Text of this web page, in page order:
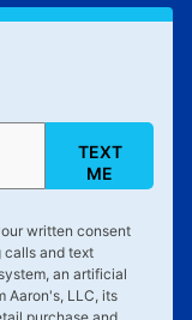
TEXT
ME
written consent
and text
an artificial
Aaron's, LLC, its